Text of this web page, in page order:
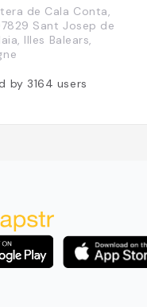
de Cala Conta,
Sant Josep de
Illes Balears,
by 3164 users